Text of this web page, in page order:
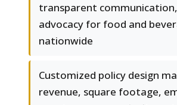
transparent
advocacy for food and
nationwide
Customized policy design
revenue, square footage,